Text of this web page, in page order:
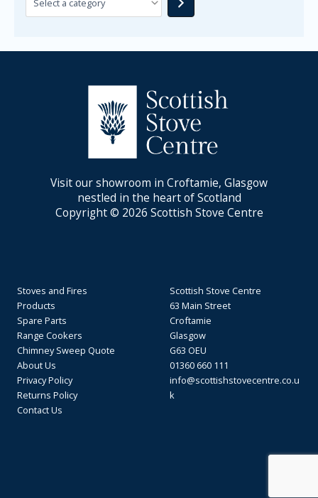
Visit our showroom in Croftamie, Glasgow
nestled in the heart of Scotland
Copyright © 2026 Scottish Stove Centre
Stoves and Fires
Products
Spare Parts
Range Cookers
Chimney Sweep Quote
About Us
Privacy Policy
Returns Policy
Contact Us
Scottish Stove Centre
63 Main Street
Croftamie
Glasgow
G63 OEU
01360 660 111
info@scottishstovecentre.co.u
k